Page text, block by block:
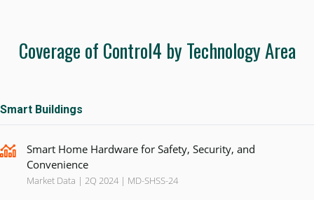
Coverage of Control4 by Technology Area
Smart Buildings
Smart Home Hardware for Safety, Security, and
Convenience
Market Data | 2Q 2024 | MD-SHSS-24